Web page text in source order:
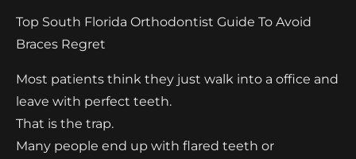
Top South Florida Orthodontist Guide To Avoid
Braces Regret
Most patients think they just walk into a office and
leave with perfect teeth.
That is the trap.
Many people end up with flared teeth or